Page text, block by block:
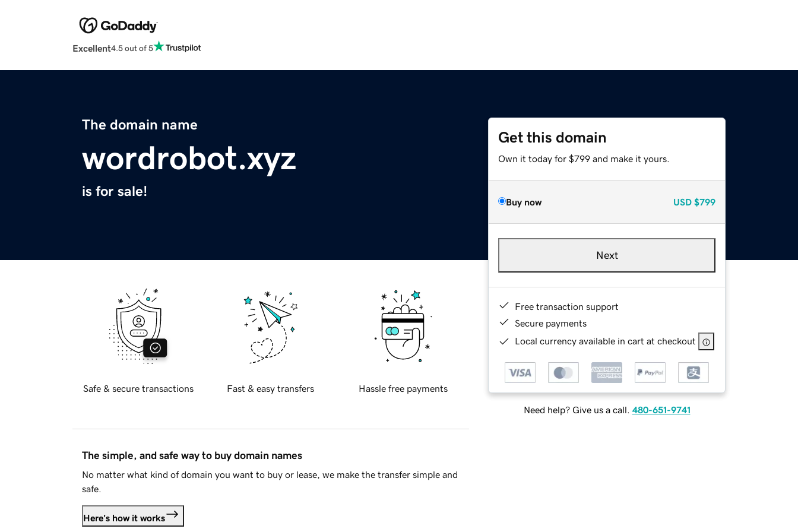
Excellent4.5 out of 5
The domain name
wordrobot.xyz
is for sale!
Get this domain
Own it today for $799 and make it yours.
Buy now USD $799
Next
Free transaction support
Secure payments
Local currency available in cart at checkout
Need help? Give us a call. 480-651-9741
Safe & secure transactions Fast & easy transfers Hassle free payments
The simple, and safe way to buy domain names
No matter what kind of domain you want to buy or lease, we make the transfer simple and
safe.
Here's how it works